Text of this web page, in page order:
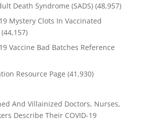
Death Syndrome (SADS) (48,957)
Mystery Clots In Vaccinated
(44,157)
Vaccine Bad Batches Reference
Resource Page (41,930)
And Villainized Doctors, Nurses,
Describe Their COVID-19